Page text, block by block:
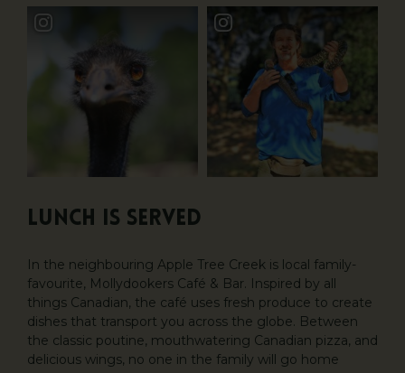
Lunch is served
In the neighbouring Apple Tree Creek is local family-
favourite, Mollydookers Café & Bar. Inspired by all
things Canadian, the café uses fresh produce to create
dishes that transport you across the globe. Between
the classic poutine, mouthwatering Canadian pizza, and
delicious wings, no one in the family will go home